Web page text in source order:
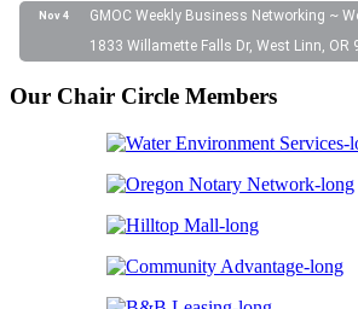
Nov 4
GMOC Weekly Business Networking ~
1833 Willamette Falls Dr, West Linn, OR
Our Chair Circle Members